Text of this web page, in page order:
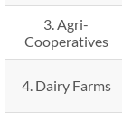
3. Agri-
Cooperatives
4. Dairy Farms